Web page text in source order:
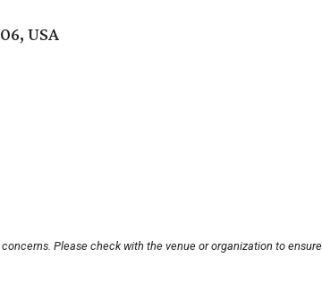
USA
Please check with the venue or organization to ensure